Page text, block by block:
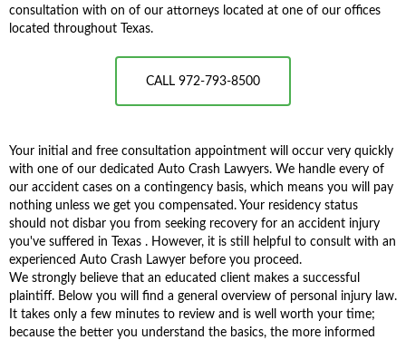
consultation with on of our attorneys located at one of our offices
located throughout Texas.
CALL 972-793-8500
Your initial and free consultation appointment will occur very quickly
with one of our dedicated Auto Crash Lawyers. We handle every of
our accident cases on a contingency basis, which means you will pay
nothing unless we get you compensated. Your residency status
should not disbar you from seeking recovery for an accident injury
you've suffered in Texas . However, it is still helpful to consult with an
experienced Auto Crash Lawyer before you proceed.
We strongly believe that an educated client makes a successful
plaintiff. Below you will find a general overview of personal injury law.
It takes only a few minutes to review and is well worth your time;
because the better you understand the basics, the more informed